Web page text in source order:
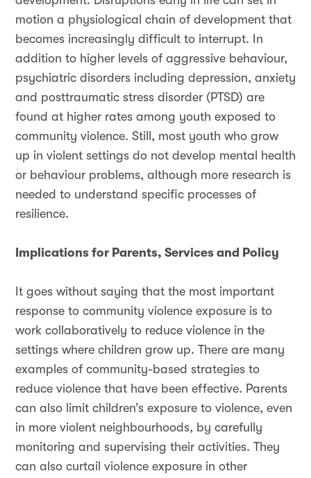
motion a physiological chain of development that
becomes increasingly difficult to interrupt. In
addition to higher levels of aggressive behaviour,
psychiatric disorders including depression, anxiety
and posttraumatic stress disorder (PTSD) are
found at higher rates among youth exposed to
community violence. Still, most youth who grow
up in violent settings do not develop mental health
or behaviour problems, although more research is
needed to understand specific processes of
resilience.
Implications for Parents, Services and Policy
It goes without saying that the most important
response to community violence exposure is to
work collaboratively to reduce violence in the
settings where children grow up. There are many
examples of community-based strategies to
reduce violence that have been effective. Parents
can also limit children’s exposure to violence, even
in more violent neighbourhoods, by carefully
monitoring and supervising their activities. They
can also curtail violence exposure in other